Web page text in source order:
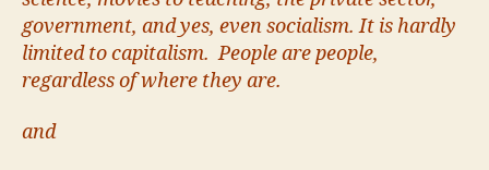
government, and yes, even socialism. It is hardly
limited to capitalism. People are people,
regardless of where they are.
and